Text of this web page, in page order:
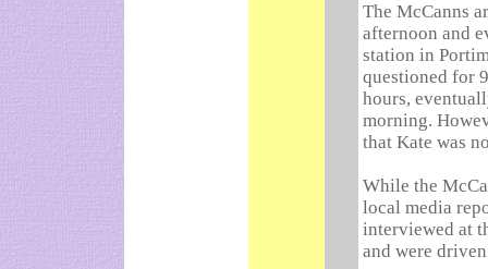
The McCanns
afternoon and
station in
questioned for
hours,
morning.
that Kate was
While the
local media
interviewed at
and were